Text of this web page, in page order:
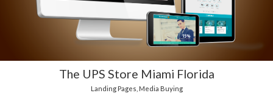
The UPS Store Miami Florida
Landing Pages Media Buying